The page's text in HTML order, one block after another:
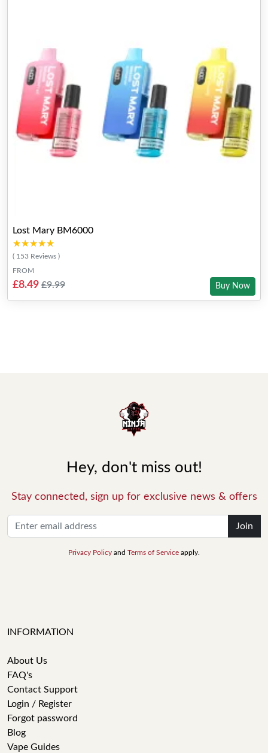
Lost Mary BM6000
★★★★★
★★★★★
( 153 Reviews )
FROM
£8.49 £9.99 Buy Now
Hey, don't miss out!
Stay connected, sign up for exclusive news & offers
Join
Privacy Policy and Terms of Service apply.
INFORMATION
About Us
FAQ's
Contact Support
Login / Register
Forgot password
Blog
Vape Guides